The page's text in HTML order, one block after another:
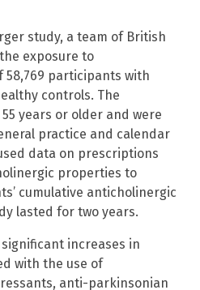
study, a team of British
exposure to
participants with
controls. The
years or older and were
practice and calendar
data on prescriptions
properties to
cumulative anticholinergic
lasted for two years.
increases in
with the use of
anti-parkinsonian